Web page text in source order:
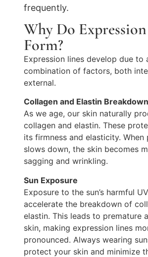
frequently.
Why Do
Form?
Expression lines develop due to
combination of factors, both
external.
Collagen and Elastin Breakdown
As we age, our skin naturally
collagen and elastin. These
its firmness and elasticity.
slows down, the skin becomes
sagging and wrinkling.
Sun Exposure
Exposure to the sun’s harmful
accelerate the breakdown of
elastin. This leads to premature
skin, making expression lines
pronounced. Always wearing
protect your skin and minimize